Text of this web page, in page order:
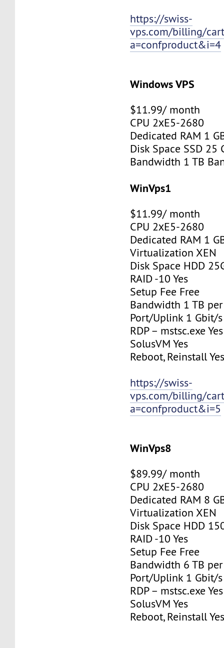
https://swiss-
vps.com/billing/
a=confproduct&i=4
Windows VPS
$11.99/ month
CPU 2хE5-2680
Dedicated RAM 1
Disk Space SSD 25
Bandwidth 1 TB
WinVps1
$11.99/ month
CPU 2хE5-2680
Dedicated RAM 1
Virtualization XEN
Disk Space HDD
RAID -10 Yes
Setup Fee Free
Bandwidth 1 TB
Port/Uplink 1 Gbit/s
RDP – mstsc.exe Yes
SolusVM Yes
Reboot, Reinstall
https://swiss-
vps.com/billing/
a=confproduct&i=5
WinVps8
$89.99/ month
CPU 2хE5-2680
Dedicated RAM 8
Virtualization XEN
Disk Space HDD
RAID -10 Yes
Setup Fee Free
Bandwidth 6 TB
Port/Uplink 1 Gbit/s
RDP – mstsc.exe Yes
SolusVM Yes
Reboot, Reinstall